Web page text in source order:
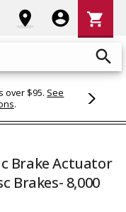
search
location_on account_circle
Cart
shopping_cart
over $95. See
.
Brake Actuator
Brakes- 8,000